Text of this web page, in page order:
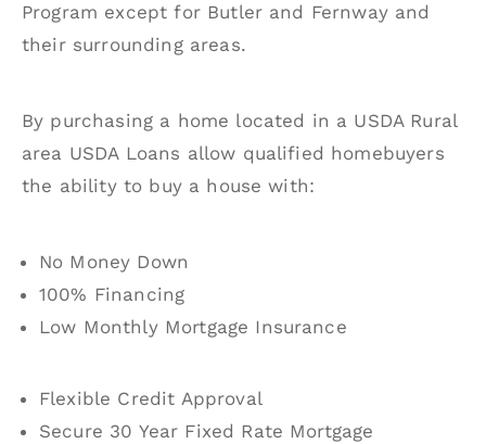
Program except for Butler and Fernway and
their surrounding areas.
By purchasing a home located in a USDA Rural
area USDA Loans allow qualified homebuyers
the ability to buy a house with:
No Money Down
100% Financing
Low Monthly Mortgage Insurance
Flexible Credit Approval
Secure 30 Year Fixed Rate Mortgage